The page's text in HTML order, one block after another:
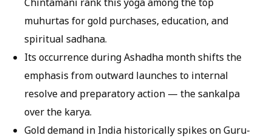
muhurtas for gold purchases, education, and
spiritual sadhana.
Its occurrence during Ashadha month shifts the
emphasis from outward launches to internal
resolve and preparatory action — the sankalpa
over the karya.
Gold demand in India historically spikes on Guru-